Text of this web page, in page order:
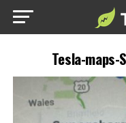
Tesla-